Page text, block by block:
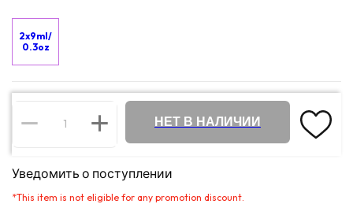
2x9ml/
0.3oz
НЕТ В НАЛИЧИИ
Уведомить о поступлении
*This item is not eligible for any promotion discount.